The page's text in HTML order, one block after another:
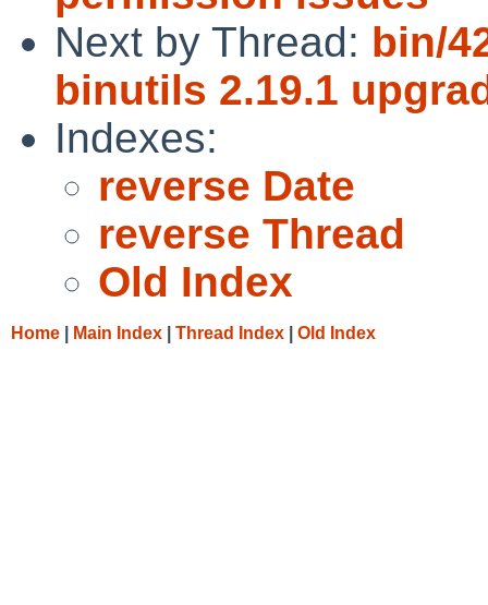
Next by Thread: bin/
binutils 2.19.1
Indexes:
reverse Date
reverse Thread
Old Index
Home Main Index Thread Index Old Index